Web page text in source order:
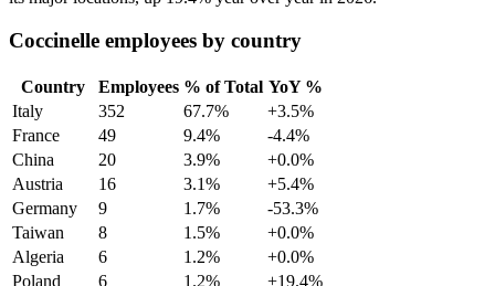
Coccinelle employees by country
Country Employees % of Total YoY %
Italy
352 67.7%
+3.5%
France
49 9.4%
-4.4%
China
20 3.9%
+0.0%
Austria
16 3.1%
+5.4%
Germany
9 1.7%
-53.3%
Taiwan
8 1.5%
+0.0%
Algeria
6 1.2%
+0.0%
Poland
6 1.2%
+19.4%